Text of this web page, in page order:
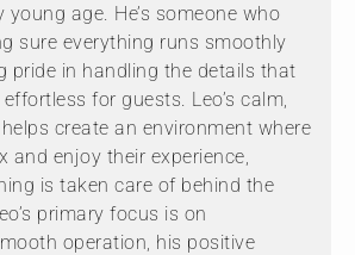
young age. He’s someone who
sure everything runs smoothly
pride in handling the details that
for guests. Leo’s calm,
create an environment where
and enjoy their experience,
is taken care of behind the
primary focus is on
operation, his positive